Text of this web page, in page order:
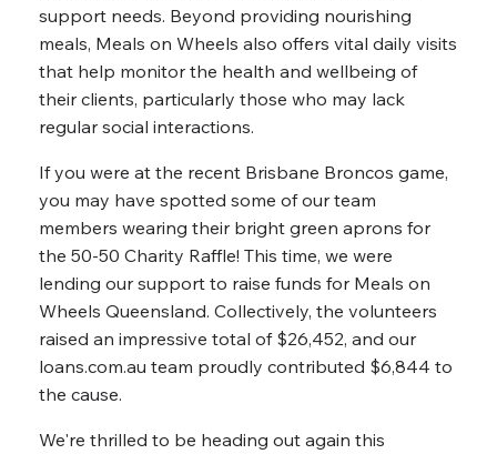
support needs. Beyond providing nourishing
meals, Meals on Wheels also offers vital daily visits
that help monitor the health and wellbeing of
their clients, particularly those who may lack
regular social interactions.
If you were at the recent Brisbane Broncos game,
you may have spotted some of our team
members wearing their bright green aprons for
the 50-50 Charity Raffle! This time, we were
lending our support to raise funds for Meals on
Wheels Queensland. Collectively, the volunteers
raised an impressive total of $26,452, and our
loans.com.au team proudly contributed $6,844 to
the cause.
We're thrilled to be heading out again this